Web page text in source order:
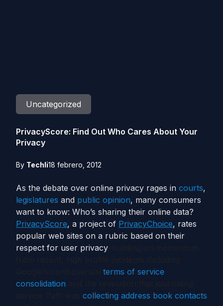
Uncategorized
PrivacyScore: Find Out Who Cares About Your
Privacy
By Techli18 febrero, 2012
As the debate over online privacy rages in courts,
legislatures and public opinion, many consumers
want to know: Who’s sharing their online data?
PrivacyScore, a project of PrivacyChoice, rates
popular web sites on a rubric based on their
respect for user privacy
terms of service
consolidation
collecting address book contacts